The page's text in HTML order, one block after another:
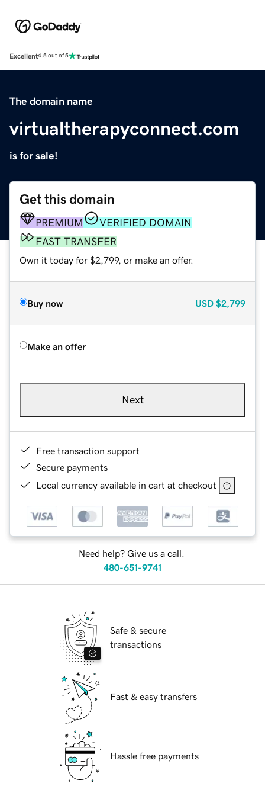
Excellent4.5 out of 5
The domain name
virtualtherapyconnect.com
is for sale!
Get this domain
PREMIUM
VERIFIED DOMAIN
FAST TRANSFER
Own it today for $2,799, or make an offer.
Buy now USD $2,799
Make an offer
Next
Free transaction support
Secure payments
Local currency available in cart at checkout
Need help? Give us a call.
480-651-9741
Safe & secure
transactions
Fast & easy transfers
Hassle free payments